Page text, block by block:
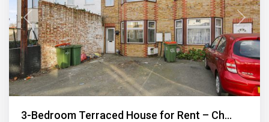
Previous Next
3-Bedroom Terraced House for Rent – Ch...